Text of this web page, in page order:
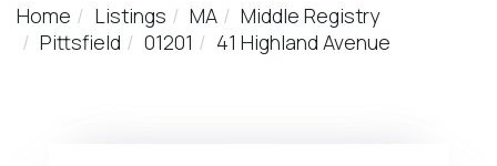
Home
Listings MA
Middle Registry
Pittsfield
01201 41 Highland Avenue